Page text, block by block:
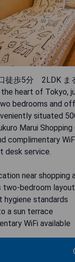
徒歩5分 2LDK ま
heart of Tokyo,
bedrooms and
situated
Marui
complimentary
desk service.
near shopping
two-bedroom layout
hygiene standards
a sun terrace
WiFi available